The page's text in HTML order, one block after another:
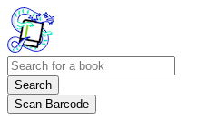
Search
Scan Barcode